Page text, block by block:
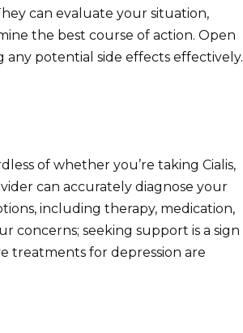
can evaluate your situation,
the best course of action. Open
potential side effects effectively.
of whether you’re taking Cialis,
can accurately diagnose your
including therapy, medication,
concerns; seeking support is a sign
treatments for depression are